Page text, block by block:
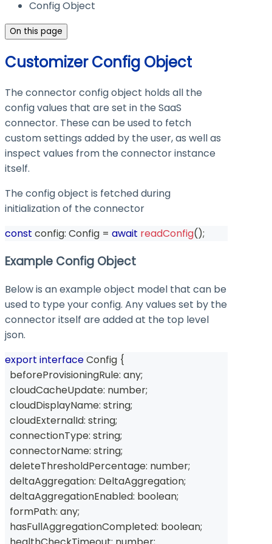
Config Object
On this page
Customizer Config Object
The connector config object holds all the
config values that are set in the SaaS
connector. These can be used to fetch
custom settings added by the user, as well as
inspect values from the connector instance
itself.
The config object is fetched during
initialization of the connector
const config: Config = await readConfig();
Example Config Object
Below is an example object model that can be
used to type your config. Any values set by the
connector itself are added at the top level
json.
export interfaceConfig {
  beforeProvisioningRule
: any;
  cloudCacheUpdate
: number;
  cloudDisplayName
: string;
  cloudExternalId
: string;
  connectionType
: string;
  connectorName
: string;
  deleteThresholdPercentage
: number;
  deltaAggregation
: DeltaAggregation;
  deltaAggregationEnabled
: boolean;
  formPath
: any;
  hasFullAggregationCompleted
: boolean;